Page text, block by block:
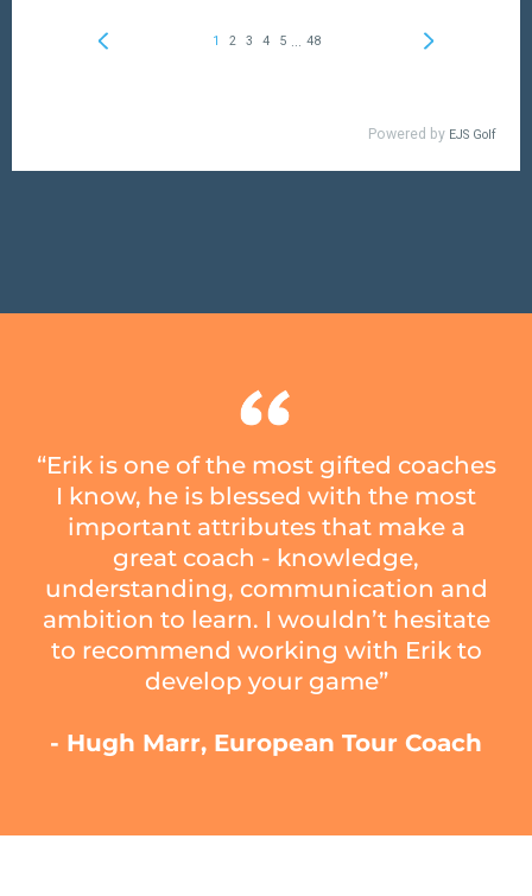
“Erik is one of the most gifted coaches
I know, he is blessed with the most
important attributes that make a
great coach - knowledge,
understanding, communication and
ambition to learn. I wouldn’t hesitate
to recommend working with Erik to
develop your game”
- Hugh Marr, European Tour Coach